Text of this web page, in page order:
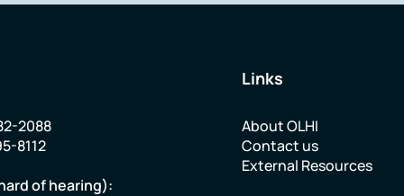
2088
8112
of hearing):
Links
About OLHI
Contact us
External Resources